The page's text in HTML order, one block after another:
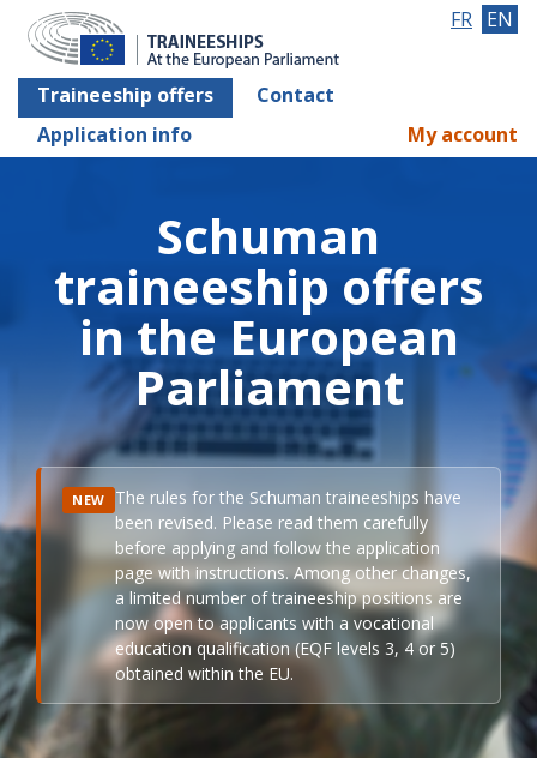
Traineeship offers
Contact
Application info
FR EN
My account
Schuman
traineeship offers
in the European
Parliament
NEW The rules for the Schuman traineeships have
been revised. Please read them carefully
before applying and follow the application
page with instructions. Among other changes,
a limited number of traineeship positions are
now open to applicants with a vocational
education qualification (EQF levels 3, 4 or 5)
obtained within the EU.